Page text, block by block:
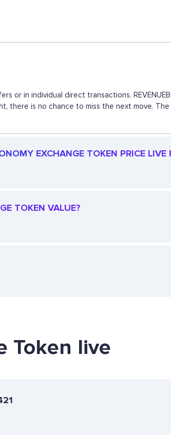
or in individual direct transactions.
is no chance to miss the next move. The
EXCHANGE TOKEN PRICE LIVE
TOKEN VALUE?
Token live